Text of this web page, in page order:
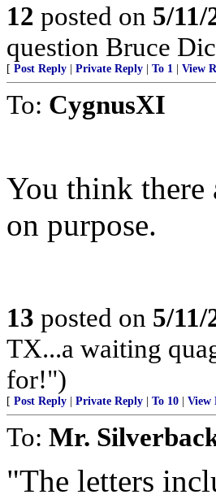
12 posted on 5/
question Bruce
[ Post Reply Private Reply To 1 View
To: CygnusXI
You think there
on purpose.
13 posted on 5/
TX...a waiting
for!")
[ Post Reply Private Reply To 10 View
To: Mr.
"The letters